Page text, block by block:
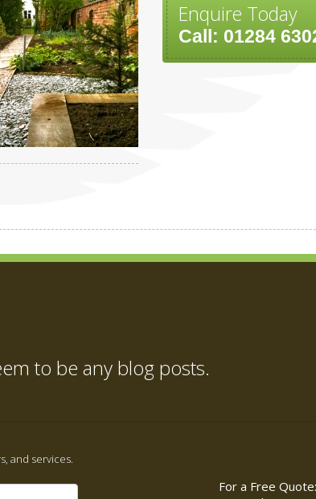
Enquire Today
Call: 01284
to be any blog posts.
and services.
For a Free